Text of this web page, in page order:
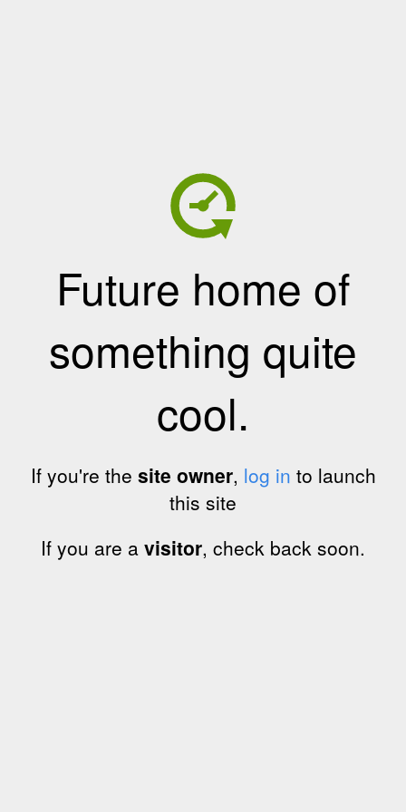
Future home of
something quite
cool.
If you're the site owner, log in to launch
this site
If you are a visitor, check back soon.